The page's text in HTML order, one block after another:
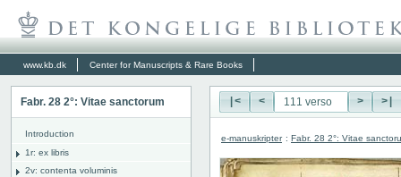
www.kb.dk Center for Manuscripts & Rare Books
Fabr. 28 2°: Vitae sanctorum
Introduction
1r: ex libris
2v: contenta voluminis
|< < > >|
e-manuskripter : Fabr. 28 2°: Vitae